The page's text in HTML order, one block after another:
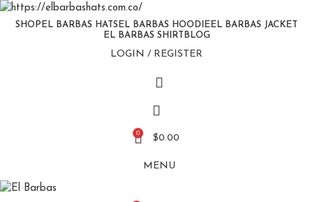
SHOP EL BARBAS HATS EL BARBAS HOODIE EL BARBAS JACKET
EL BARBAS SHIRT
BLOG
LOGIN / REGISTER
0 $0.00
MENU